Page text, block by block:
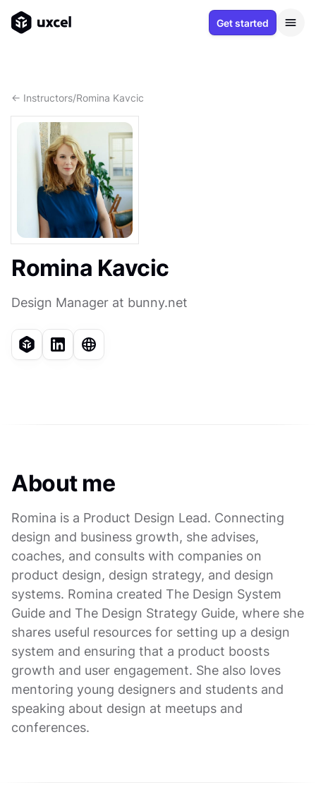
Get started
<- Instructors/Romina Kavcic
Romina Kavcic
Design Manager at bunny.net
About me
Romina is a Product Design Lead. Connecting
design and business growth, she advises,
coaches, and consults with companies on
product design, design strategy, and design
systems. Romina created The Design System
Guide and The Design Strategy Guide, where she
shares useful resources for setting up a design
system and ensuring that a product boosts
growth and user engagement. She also loves
mentoring young designers and students and
speaking about design at meetups and
conferences.